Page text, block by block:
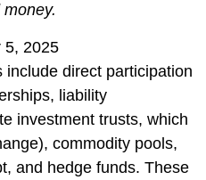
5, 2025
direct participation
liability
investment trusts, which
commodity pools,
and hedge funds. These